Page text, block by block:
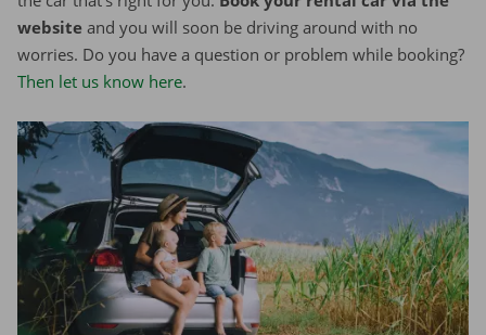
website and you will soon be driving around with no
worries. Do you have a question or problem while booking?
Then let us know here.